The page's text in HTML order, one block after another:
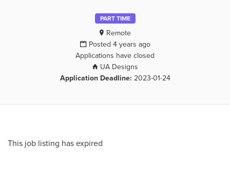
PART TIME
Remote
Posted 4 years ago
Applications have closed
UA Designs
Application Deadline: 2023-01-24
This job listing has expired